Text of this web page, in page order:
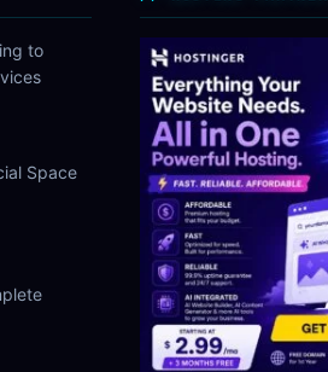
to
Space